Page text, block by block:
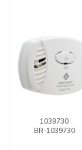
1039730
BR-1039730